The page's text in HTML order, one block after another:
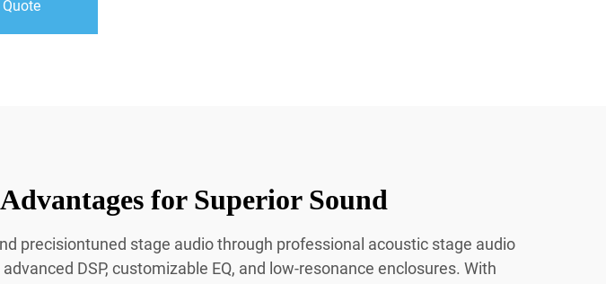
Quote
for Superior Sound
precisiontuned stage audio through professional acoustic stage audio
DSP, customizable EQ, and low-resonance enclosures. With